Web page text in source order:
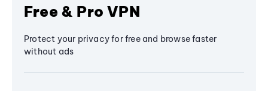
Free & Pro VPN
Protect your privacy for free and browse faster
without ads